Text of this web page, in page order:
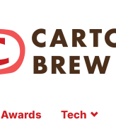
Awards Tech